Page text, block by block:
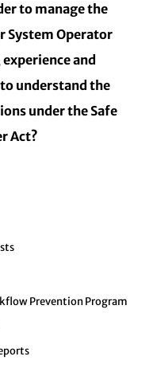
to manage the
System Operator
and
understand the
under the Safe
Act?
Prevention Program